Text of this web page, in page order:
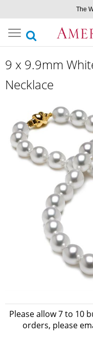
The
Toggle
navigation
9 x 9.9mm
Necklace
Please allow 7 to 10
orders, please